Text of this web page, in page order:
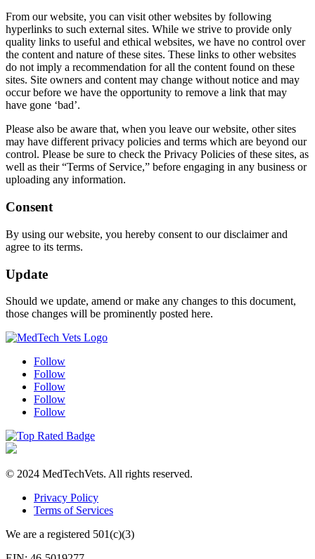
From our website, you can visit other websites by following
hyperlinks to such external sites. While we strive to provide only
quality links to useful and ethical websites, we have no control over
the content and nature of these sites. These links to other websites
do not imply a recommendation for all the content found on these
sites. Site owners and content may change without notice and may
occur before we have the opportunity to remove a link that may
have gone ‘bad’.
Please also be aware that, when you leave our website, other sites
may have different privacy policies and terms which are beyond our
control. Please be sure to check the Privacy Policies of these sites, as
well as their “Terms of Service,” before engaging in any business or
uploading any information.
Consent
By using our website, you hereby consent to our disclaimer and
agree to its terms.
Update
Should we update, amend or make any changes to this document,
those changes will be prominently posted here.
Follow
Follow
Follow
Follow
Follow
© 2024 MedTechVets. All rights reserved.
Privacy Policy
Terms of Services
We are a registered 501(c)(3)